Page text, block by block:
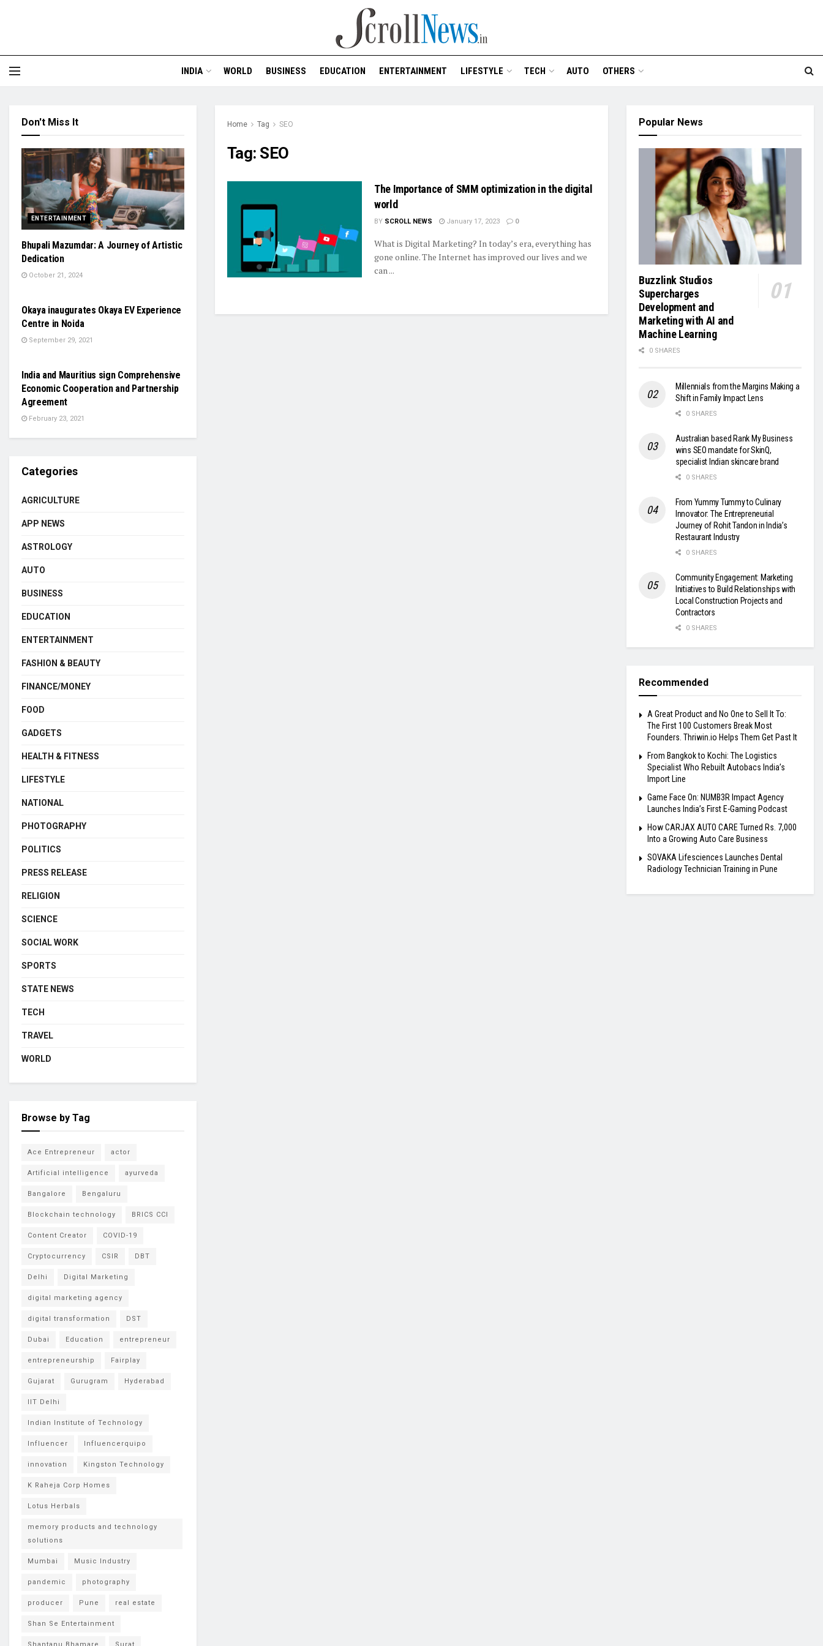
INDIA WORLD BUSINESS EDUCATION ENTERTAINMENT LIFESTYLE TECH AUTO OTHERS
Home Tag SEO
Tag: SEO
The Importance of SMM optimization in the digital
world
BY SCROLL NEWS January 17, 2023 0
What is Digital Marketing? In today’s era, everything has
gone online. The Internet has improved our lives and we
can ...
Don't Miss It
ENTERTAINMENT
Bhupali Mazumdar: A Journey of Artistic
Dedication
October 21, 2024
Okaya inaugurates Okaya EV Experience
Centre in Noida
September 29, 2021
India and Mauritius sign Comprehensive
Economic Cooperation and Partnership
Agreement
February 23, 2021
Categories
AGRICULTURE
APP NEWS
ASTROLOGY
AUTO
BUSINESS
EDUCATION
ENTERTAINMENT
FASHION & BEAUTY
FINANCE/MONEY
FOOD
GADGETS
HEALTH & FITNESS
LIFESTYLE
NATIONAL
PHOTOGRAPHY
POLITICS
PRESS RELEASE
RELIGION
SCIENCE
SOCIAL WORK
SPORTS
STATE NEWS
TECH
TRAVEL
WORLD
Browse by Tag
Ace Entrepreneur actor
Artificial intelligence ayurveda
Bangalore Bengaluru
Blockchain technology BRICS CCI
Content Creator COVID-19
Cryptocurrency CSIR DBT
Delhi Digital Marketing
digital marketing agency
digital transformation DST
Dubai Education entrepreneur
entrepreneurship Fairplay
Gujarat Gurugram Hyderabad
IIT Delhi
Indian Institute of Technology
Influencer Influencerquipo
innovation Kingston Technology
K Raheja Corp Homes
Lotus Herbals
memory products and technology
solutions
Mumbai Music Industry
pandemic photography
producer Pune real estate
Shan Se Entertainment
Popular News
Buzzlink Studios
Supercharges
Development and
Marketing with AI and
Machine Learning
0 SHARES
Millennials from the Margins Making a
Shift in Family Impact Lens
0 SHARES
Australian based Rank My Business
wins SEO mandate for SkinQ,
specialist Indian skincare brand
0 SHARES
From Yummy Tummy to Culinary
Innovator: The Entrepreneurial
Journey of Rohit Tandon in India’s
Restaurant Industry
0 SHARES
Community Engagement: Marketing
Initiatives to Build Relationships with
Local Construction Projects and
Contractors
0 SHARES
Recommended
A Great Product and No One to Sell It To:
The First 100 Customers Break Most
Founders. Thriwin.io Helps Them Get Past It
From Bangkok to Kochi: The Logistics
Specialist Who Rebuilt Autobacs India’s
Import Line
Game Face On: NUMB3R Impact Agency
Launches India’s First E-Gaming Podcast
How CARJAX AUTO CARE Turned Rs. 7,000
Into a Growing Auto Care Business
SOVAKA Lifesciences Launches Dental
Radiology Technician Training in Pune